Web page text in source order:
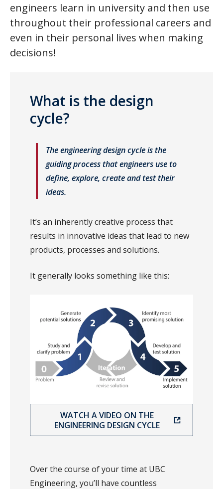
engineers learn in university and then use
throughout their professional careers and
even in their personal lives when making
decisions!
What is the design
cycle?
The engineering design cycle is the
guiding process that engineers use to
define, explore, create and test their
ideas.
It’s an inherently creative process that
results in innovative ideas that lead to new
products, processes and solutions.
It generally looks something like this:
WATCH A VIDEO ON THE
ENGINEERING DESIGN CYCLE
Over the course of your time at UBC
Engineering, you’ll have countless